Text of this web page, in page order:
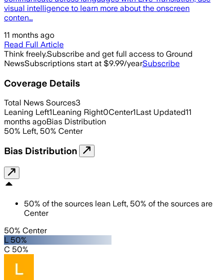
visual intelligence to learn more about the onscreen
conten…
11 months ago
Read Full Article
Think freely.Subscribe and get full access to Ground
NewsSubscriptions start at $9.99/yearSubscribe
Coverage Details
Total News Sources3
Leaning Left1Leaning Right0Center1Last Updated11
months agoBias Distribution
50% Left, 50% Center
Bias Distribution
50% of the sources lean Left, 50% of the sources are
Center
50% Center
L 50%
C 50%